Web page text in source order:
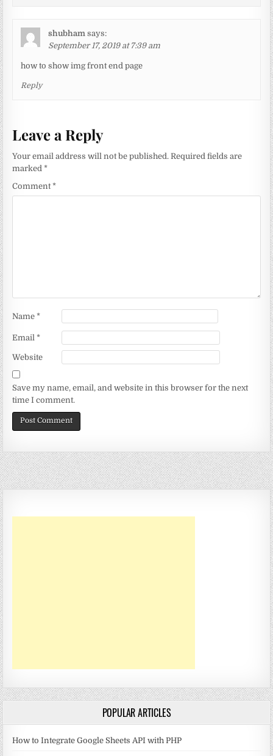
shubham says:
September 17, 2019 at 7:39 am
how to show img front end page
Reply
Leave a Reply
Your email address will not be published. Required fields are
marked*
Comment*
Name*
Email*
Website
Save my name, email, and website in this browser for the next
time I comment.
POPULAR ARTICLES
How to Integrate Google Sheets API with PHP